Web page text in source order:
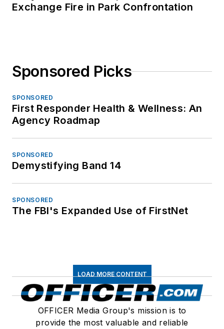
Exchange Fire in Park Confrontation
Sponsored Picks
SPONSORED
First Responder Health & Wellness: An
Agency Roadmap
SPONSORED
Demystifying Band 14
SPONSORED
The FBI's Expanded Use of FirstNet
LOAD MORE CONTENT
OFFICER Media Group's mission is to
provide the most valuable and reliable